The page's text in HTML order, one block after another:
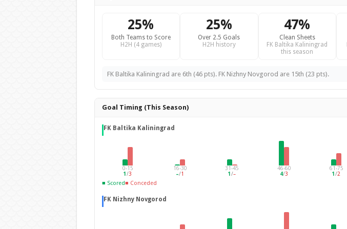
25%
Both Teams to Score
H2H (4 games)
25%
Over 2.5 Goals
H2H history
47%
Clean Sheets
FK Baltika Kaliningrad
this season
FK Baltika Kaliningrad are 6th (46 pts). FK Nizhny Novgorod are 15th (23 pts).
Goal Timing (This Season)
FK Baltika Kaliningrad
0-15
1/3
16-30
–/1
31-45
1/–
46-60
4/3
61-75
1/2
■ Scored■ Conceded
FK Nizhny Novgorod